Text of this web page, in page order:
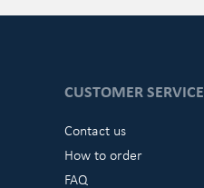
CUSTOMER SERVICE
Contact us
How to order
FAQ